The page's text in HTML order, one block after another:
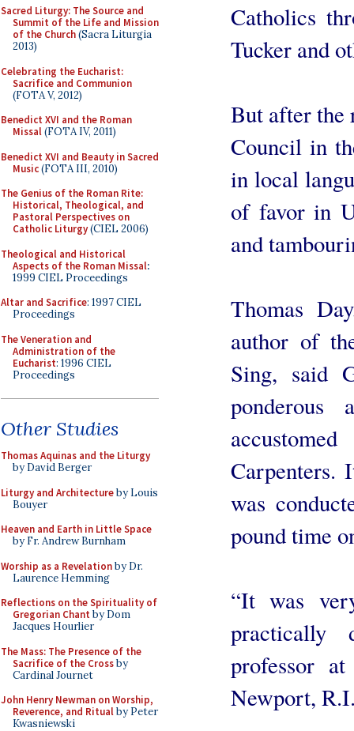
Sacred Liturgy: The Source and
Summit of the Life and Mission
of the Church(Sacra Liturgia
2013)
Celebrating the Eucharist:
Sacrifice and Communion
(FOTA V, 2012)
Benedict XVI and the Roman
Missal(FOTA IV, 2011)
Benedict XVI and Beauty in Sacred
Music(FOTA III, 2010)
The Genius of the Roman Rite:
Historical, Theological, and
Pastoral Perspectives on
Catholic Liturgy(CIEL 2006)
Theological and Historical
Aspects of the Roman Missal:
1999 CIEL Proceedings
Altar and Sacrifice: 1997 CIEL
Proceedings
The Veneration and
Administration of the
Eucharist: 1996 CIEL
Proceedings
Other Studies
Thomas Aquinas and the Liturgy
by David Berger
Liturgy and Architectureby Louis
Bouyer
Heaven and Earth in Little Space
by Fr. Andrew Burnham
Worship as a Revelationby Dr.
Laurence Hemming
Reflections on the Spirituality of
Gregorian Chant by Dom
Jacques Hourlier
The Mass: The Presence of the
Sacrifice of the Crossby
Cardinal Journet
John Henry Newman on Worship,
Reverence, and Ritualby Peter
Kwasniewski
Catholics
Tucker and
But after the
Council in
in local
of favor in
and
Thomas
author of
Sing, said
ponderous
Carpenters.
was
pound time
“It was
practically
professor
Newport,